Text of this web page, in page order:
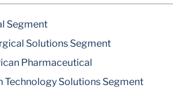
Segment
Solutions Segment
Pharmaceutical
Technology Solutions Segment